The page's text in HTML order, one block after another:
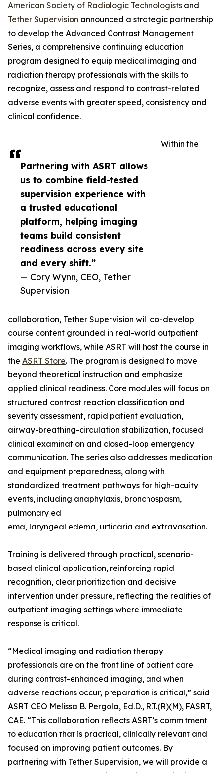
Partnering with ASRT allows
us to combine field-tested
supervision experience with
a trusted educational
platform, helping imaging
teams build consistent
readiness across every site
and every shift.”
— Cory Wynn, CEO, Tether
Supervision
American Society of Radiologic Technologists and
Tether Supervision announced a strategic partnership
to develop the Advanced Contrast Management
Series, a comprehensive continuing education
program designed to equip medical imaging and
radiation therapy professionals with the skills to
recognize, assess and respond to contrast-related
adverse events with greater speed, consistency and
clinical confidence.
Within the
collaboration, Tether Supervision will co-develop
course content grounded in real-world outpatient
imaging workflows, while ASRT will host the course in
the ASRT Store. The program is designed to move
beyond theoretical instruction and emphasize
applied clinical readiness. Core modules will focus on
structured contrast reaction classification and
severity assessment, rapid patient evaluation,
airway-breathing-circulation stabilization, focused
clinical examination and closed-loop emergency
communication. The series also addresses medication
and equipment preparedness, along with
standardized treatment pathways for high-acuity
events, including anaphylaxis, bronchospasm,
pulmonary ed
ema, laryngeal edema, urticaria and extravasation.
Training is delivered through practical, scenario-
based clinical application, reinforcing rapid
recognition, clear prioritization and decisive
intervention under pressure, reflecting the realities of
outpatient imaging settings where immediate
response is critical.
“Medical imaging and radiation therapy
professionals are on the front line of patient care
during contrast-enhanced imaging, and when
adverse reactions occur, preparation is critical,” said
ASRT CEO Melissa B. Pergola, Ed.D., R.T.(R)(M), FASRT,
CAE. “This collaboration reflects ASRT’s commitment
to education that is practical, clinically relevant and
focused on improving patient outcomes. By
partnering with Tether Supervision, we will provide a